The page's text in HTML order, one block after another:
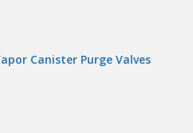
Canister Purge Valves